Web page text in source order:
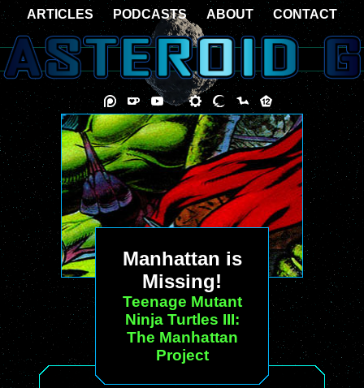
Manhattan is
Missing!
Teenage Mutant
Ninja Turtles III:
The Manhattan
Project
ARTICLES PODCASTS ABOUT CONTACT